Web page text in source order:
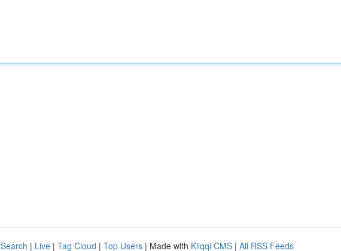
| Live | Tag Cloud | Top Users | Made with Kliqqi CMS | All RSS Feeds